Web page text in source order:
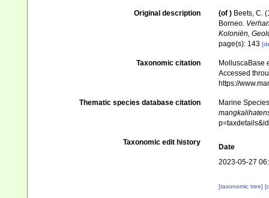
Original description (of ) Beets, C.
Borneo.
Koloniën,
page(s): 143
Taxonomic citation
MolluscaBase
Accessed
https://
Thematic species database citation
Marine
Taxonomic edit history
Date
2023-05-27
[taxonomic tree]